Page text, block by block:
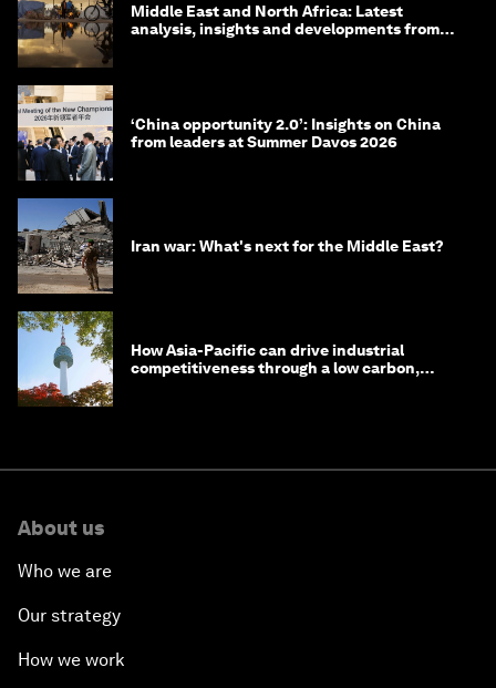
Middle East and North Africa: Latest
analysis, insights and developments from
‘China opportunity 2.0’: Insights on China
from leaders at Summer Davos 2026
Iran war: What's next for the Middle East?
How Asia-Pacific can drive industrial
competitiveness through a low carbon,
About us
Who we are
Our strategy
How we work